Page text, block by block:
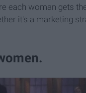
each woman gets
it's a marketing